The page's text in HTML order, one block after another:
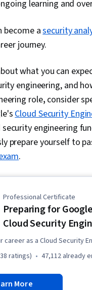
learning and
become asecurity
journey.
what you can
engineering, and
role, consider
Cloud Security
engineering
prepare yourself to
.
Professional Certificate
Preparing for
Cloud Security
career as a Cloud Security
ratings) 47,112 already
More